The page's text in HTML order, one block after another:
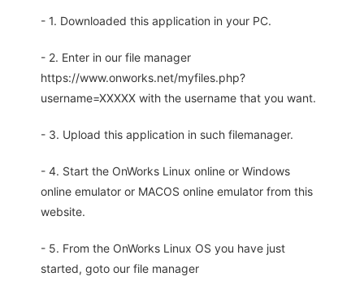
- 1. Downloaded this application in your PC.
- 2. Enter in our file manager
https://www.onworks.net/myfiles.php?
username=XXXXX with the username that you want.
- 3. Upload this application in such filemanager.
- 4. Start the OnWorks Linux online or Windows
online emulator or MACOS online emulator from this
website.
- 5. From the OnWorks Linux OS you have just
started, goto our file manager